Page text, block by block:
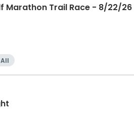
Marathon Trail Race - 8/22/26
All